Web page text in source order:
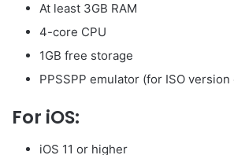
At least 3GB RAM
4-core CPU
1GB free storage
PPSSPP emulator (for ISO version
For iOS:
iOS 11 or higher